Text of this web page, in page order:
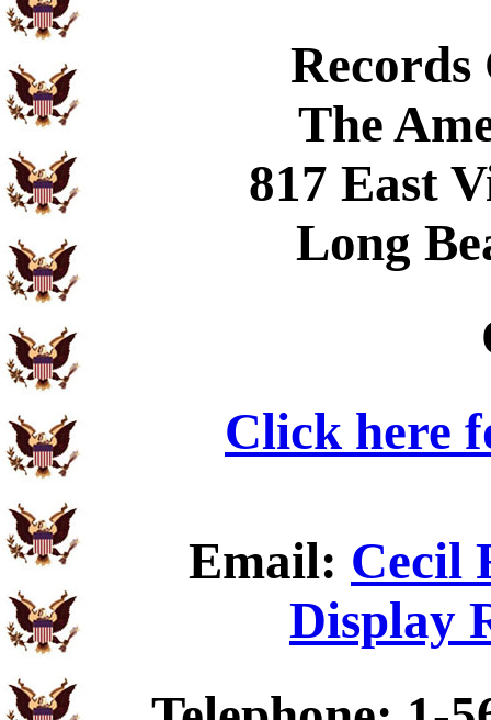
The
817 East
Long
Click here
Email: Cecil
Display